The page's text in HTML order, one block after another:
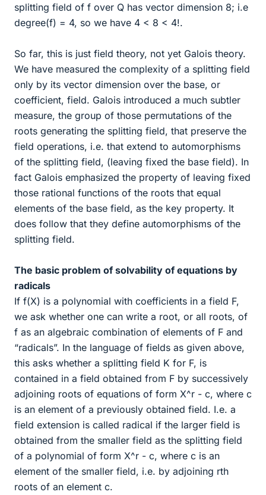
splitting field of f over Q has vector dimension 8; i.e
degree(f) = 4, so we have 4 < 8 < 4!.
So far, this is just field theory, not yet Galois theory.
We have measured the complexity of a splitting field
only by its vector dimension over the base, or
coefficient, field. Galois introduced a much subtler
measure, the group of those permutations of the
roots generating the splitting field, that preserve the
field operations, i.e. that extend to automorphisms
of the splitting field, (leaving fixed the base field). In
fact Galois emphasized the property of leaving fixed
those rational functions of the roots that equal
elements of the base field, as the key property. It
does follow that they define automorphisms of the
splitting field.
The basic problem of solvability of equations by
radicals
If f(X) is a polynomial with coefficients in a field F,
we ask whether one can write a root, or all roots, of
f as an algebraic combination of elements of F and
“radicals”. In the language of fields as given above,
this asks whether a splitting field K for F, is
contained in a field obtained from F by successively
adjoining roots of equations of form X^r - c, where c
is an element of a previously obtained field. I.e. a
field extension is called radical if the larger field is
obtained from the smaller field as the splitting field
of a polynomial of form X^r - c, where c is an
element of the smaller field, i.e. by adjoining rth
roots of an element c.